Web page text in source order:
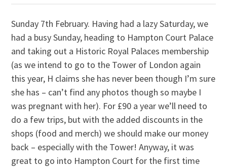
Sunday 7th February. Having had a lazy Saturday, we
had a busy Sunday, heading to Hampton Court Palace
and taking out a Historic Royal Palaces membership
(as we intend to go to the Tower of London again
this year, H claims she has never been though I’m sure
she has – can’t find any photos though so maybe I
was pregnant with her). For £90 a year we’ll need to
do a few trips, but with the added discounts in the
shops (food and merch) we should make our money
back – especially with the Tower! Anyway, it was
great to go into Hampton Court for the first time